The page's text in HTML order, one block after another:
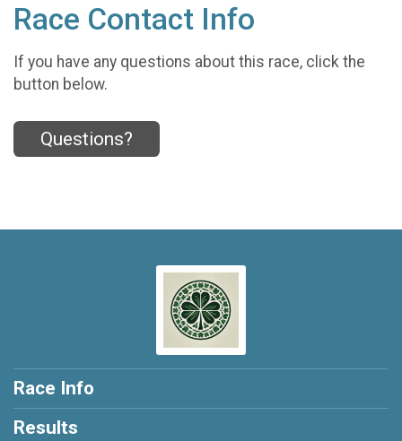
Race Contact Info
If you have any questions about this race, click the
button below.
Questions?
Race Info
Results